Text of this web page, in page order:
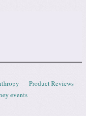
Product Reviews
events